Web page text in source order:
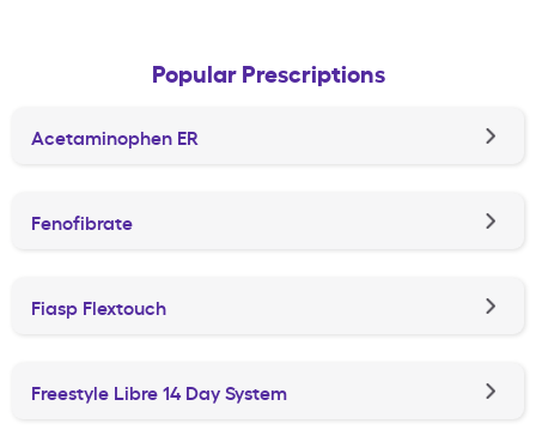
Popular Prescriptions
Acetaminophen ER
Fenofibrate
Fiasp Flextouch
Freestyle Libre 14 Day System